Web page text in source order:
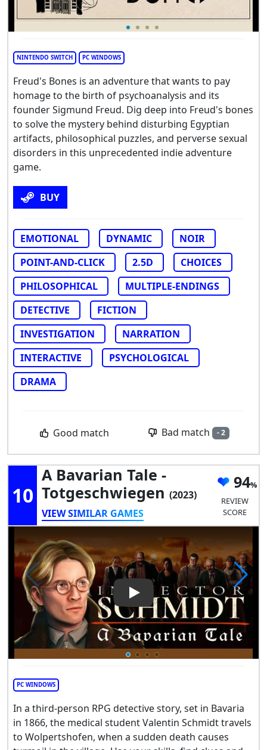
NINTENDO SWITCH PC WINDOWS
Freud's Bones is an adventure that wants to pay
homage to the birth of psychoanalysis and its
founder Sigmund Freud. Dig deep into Freud's bones
to solve the mystery behind disturbing Egyptian
artifacts, philosophical puzzles, and perverse sexual
disorders in this unprecedented indie adventure
game.
BUY
EMOTIONAL DYNAMIC
NOIR
POINT-AND-CLICK
2.5D
CHOICES
PHILOSOPHICAL
MULTIPLE-ENDINGS
DETECTIVE
FICTION
INVESTIGATION
NARRATION
INTERACTIVE
PSYCHOLOGICAL
DRAMA
Good match Bad match - 2
10
A Bavarian Tale -
Totgeschwiegen (2023)
VIEW SIMILAR GAMES
94
REVIEW
SCORE
Play Video: A Bavarian Tale -
PC WINDOWS
In a third-person RPG detective story, set in Bavaria
in 1866, the medical student Valentin Schmidt travels
to Wolpertshofen, when a sudden death causes